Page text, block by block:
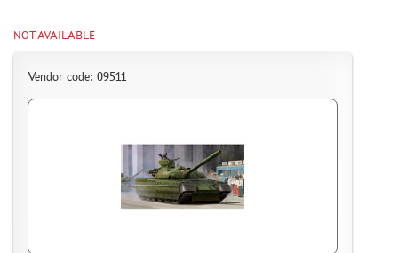
DISCOUNTS
THE TRACKING OR PACKAGE NUMBER
HOW TO SPEED UP THE DISPATCH OF THE ORDER
NOT AVAILABLE
Vendor code: 09511